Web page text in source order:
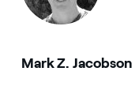
Mark Z. Jacobson